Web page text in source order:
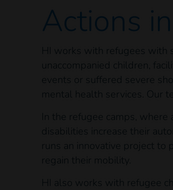
Actions
HI works with refugees with
unaccompanied children,
events or suffered severe
mental health services. Our
In the refugee camps,
disabilities increase their
runs an innovative project
regain their mobility.
HI also works with refugee